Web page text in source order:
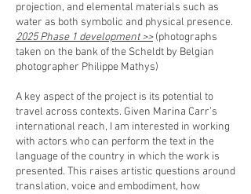
projection, and elemental materials such as
water as both symbolic and physical presence.
2025 Phase 1 development >>(photographs
taken on the bank of the Scheldt by Belgian
photographer Philippe Mathys)
A key aspect of the project is its potential to
travel across contexts. Given Marina Carr’s
international reach, I am interested in working
with actors who can perform the text in the
language of the country in which the work is
presented. This raises artistic questions around
translation, voice and embodiment, how